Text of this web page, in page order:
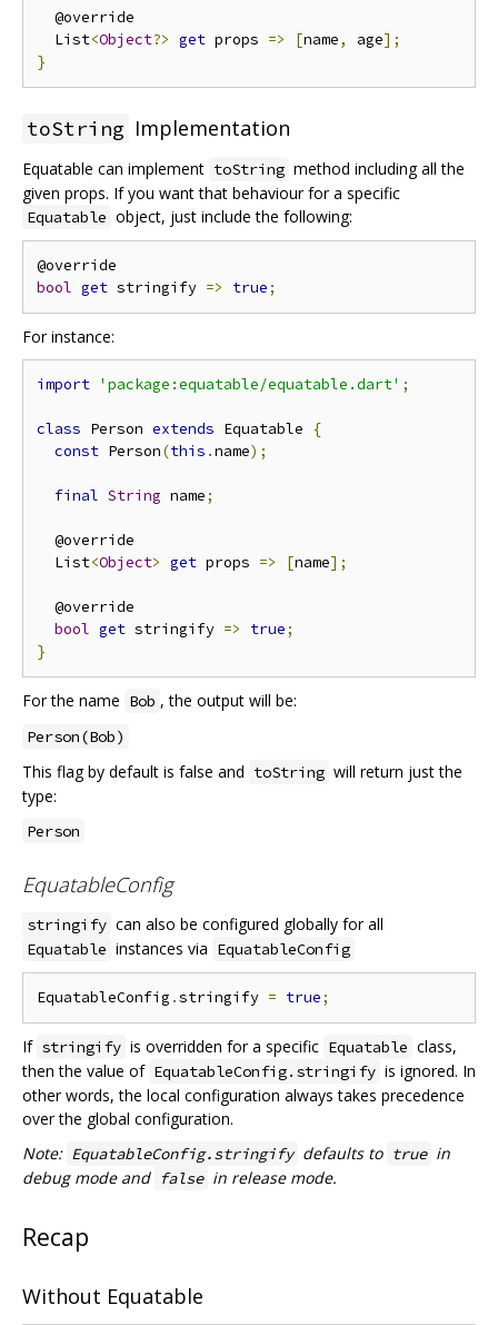
  @override
  List
<Object?> get props => [name, age];
}
toString Implementation
Equatable can implement toString method including all the
given props. If you want that behaviour for a specific
Equatable object, just include the following:
bool get stringify => true;
For instance:
import 'package:equatable/equatable.dart' ;
class Person extends Equatable
{
const Person(this .name);
final String name;
  @override
  List
<Object> get props => [name];
  @override
bool get stringify => true;
}
For the name Bob , the output will be:
Person(Bob)
This flag by default is false and toString will return just the
type:
Person
EquatableConfig
stringify can also be configured globally for all
Equatable instances via EquatableConfig
EquatableConfig .stringify = true;
If stringify is overridden for a specific Equatable class,
then the value of EquatableConfig.stringify is ignored. In
other words, the local configuration always takes precedence
over the global configuration.
Note: EquatableConfig.stringify defaults to true in
debug mode and false in release mode.
Recap
Without Equatable